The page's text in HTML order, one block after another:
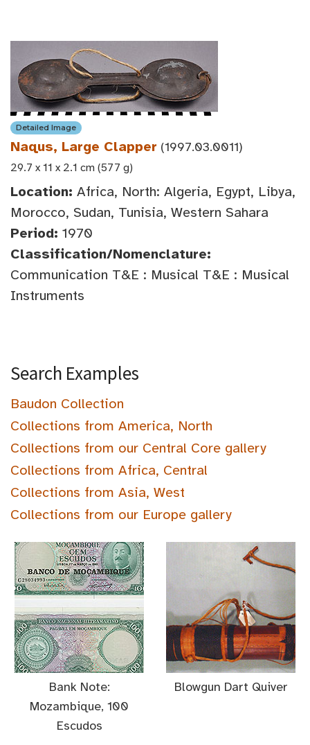
Detailed Image
Naqus, Large Clapper (1997.03.0011)
29.7 x 11 x 2.1 cm (577 g)
Location: Africa, North: Algeria, Egypt, Libya,
Morocco, Sudan, Tunisia, Western Sahara
Period: 1970
Classification/Nomenclature:
Communication T&E : Musical T&E : Musical
Instruments
Search Examples
Baudon Collection
Collections from America, North
Collections from our Central Core gallery
Collections from Africa, Central
Collections from Asia, West
Collections from our Europe gallery
Bank Note:
Mozambique, 100
Escudos
Blowgun Dart Quiver